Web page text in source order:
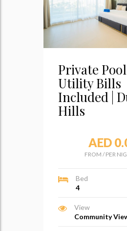
Private
Utility Bills
Included |
Hills
AED
FROM /PER
Bed
4
View
Community